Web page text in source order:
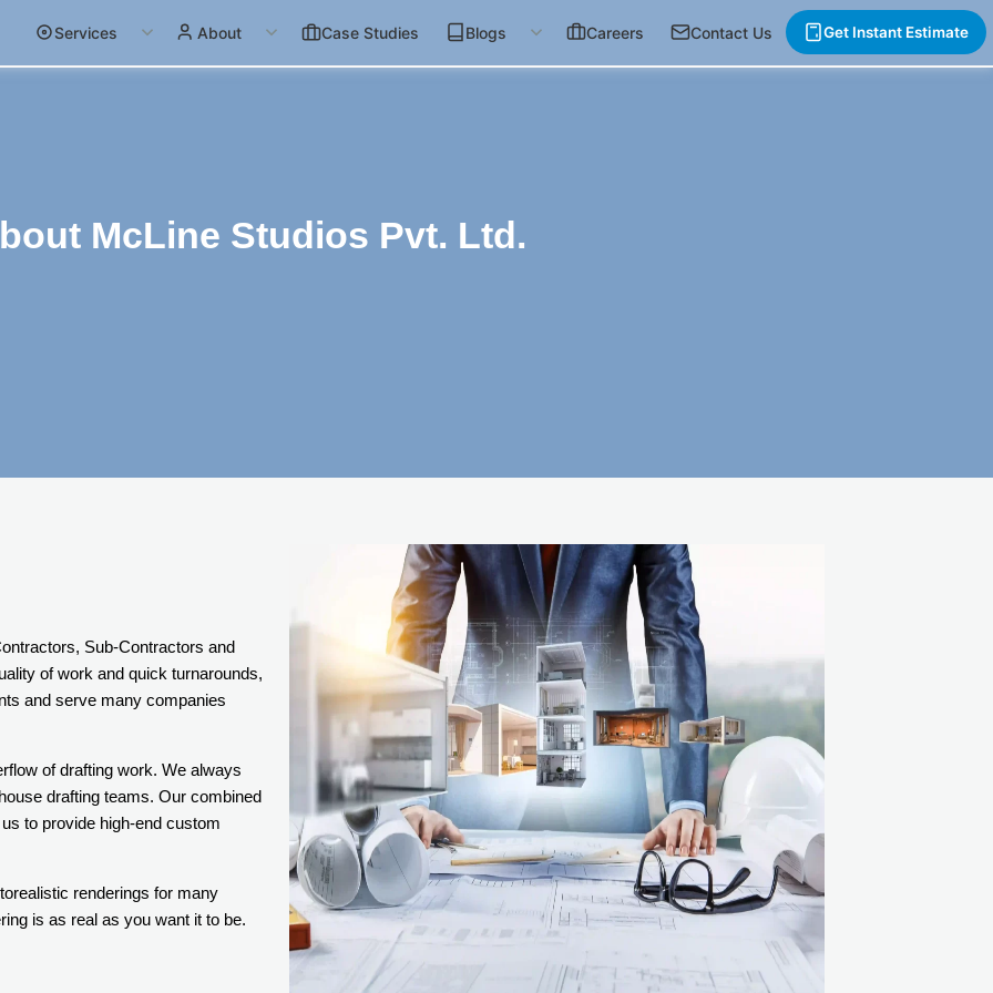
Services About Case Studies Blogs Careers Contact Us Get Instant Estimate
McLine Studios Pvt. Ltd.
Sub-Contractors and
of work and quick turnarounds,
and serve many companies
of drafting work. We always
drafting teams. Our combined
to provide high-end custom
renderings for many
is as real as you want it to be.